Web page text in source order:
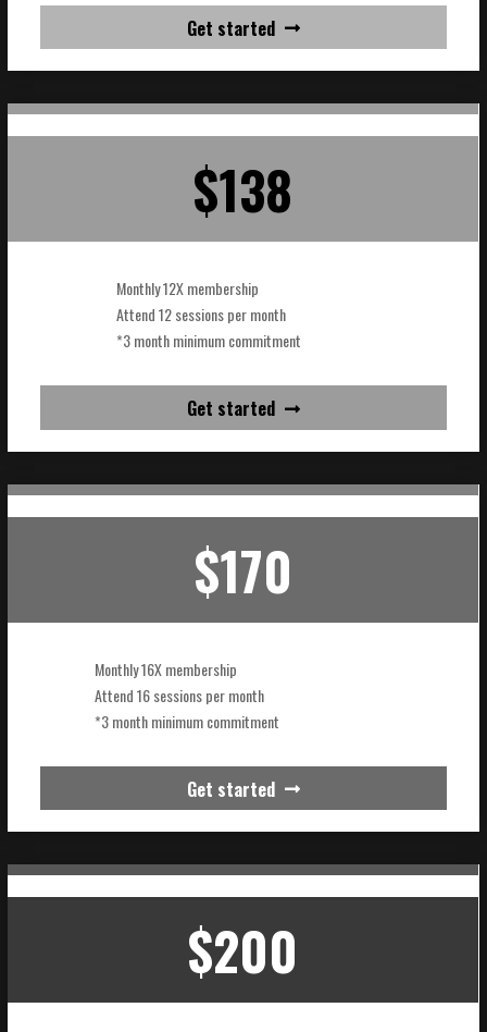
Get started
$138
Monthly 12X membership
Attend 12 sessions per month
*3 month minimum commitment
Get started
$170
Monthly 16X membership
Attend 16 sessions per month
*3 month minimum commitment
Get started
$200